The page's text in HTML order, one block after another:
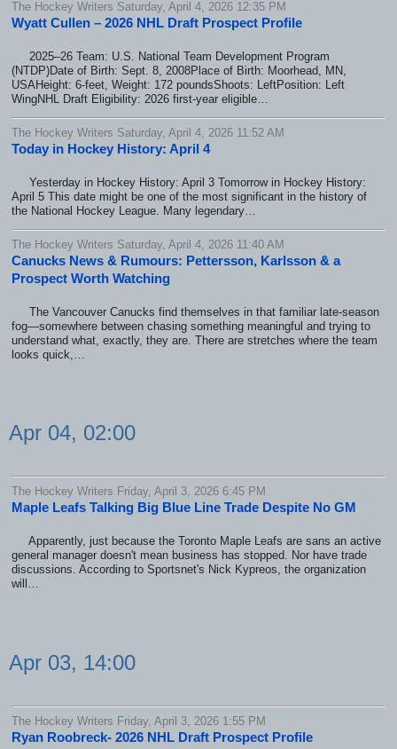
The Hockey Writers Saturday, April 4, 2026 12:35 PM
Wyatt Cullen – 2026 NHL Draft Prospect Profile
2025–26 Team: U.S. National Team Development Program
(NTDP)Date of Birth: Sept. 8, 2008Place of Birth: Moorhead, MN,
USAHeight: 6-feet, Weight: 172 poundsShoots: LeftPosition: Left
WingNHL Draft Eligibility: 2026 first-year eligible…
The Hockey Writers Saturday, April 4, 2026 11:52 AM
Today in Hockey History: April 4
Yesterday in Hockey History: April 3 Tomorrow in Hockey History:
April 5 This date might be one of the most significant in the history of
the National Hockey League. Many legendary…
The Hockey Writers Saturday, April 4, 2026 11:40 AM
Canucks News & Rumours: Pettersson, Karlsson & a
Prospect Worth Watching
The Vancouver Canucks find themselves in that familiar late-season
fog—somewhere between chasing something meaningful and trying to
understand what, exactly, they are. There are stretches where the team
looks quick,…
Apr 04, 02:00
The Hockey Writers Friday, April 3, 2026 6:45 PM
Maple Leafs Talking Big Blue Line Trade Despite No GM
Apparently, just because the Toronto Maple Leafs are sans an active
general manager doesn't mean business has stopped. Nor have trade
discussions. According to Sportsnet's Nick Kypreos, the organization
will…
Apr 03, 14:00
The Hockey Writers Friday, April 3, 2026 1:55 PM
Ryan Roobreck- 2026 NHL Draft Prospect Profile